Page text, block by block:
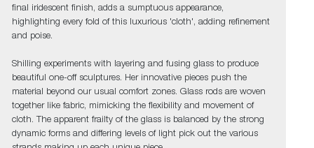
final iridescent finish, adds a sumptuous appearance,
highlighting every fold of this luxurious 'cloth', adding refinement
and poise.
Shilling experiments with layering and fusing glass to produce
beautiful one-off sculptures. Her innovative pieces push the
material beyond our usual comfort zones. Glass rods are woven
together like fabric, mimicking the flexibility and movement of
cloth. The apparent frailty of the glass is balanced by the strong
dynamic forms and differing levels of light pick out the various